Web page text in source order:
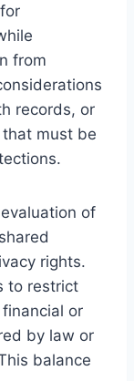
from
records, or
must be
of
rights.
to restrict
or
by law or
balance